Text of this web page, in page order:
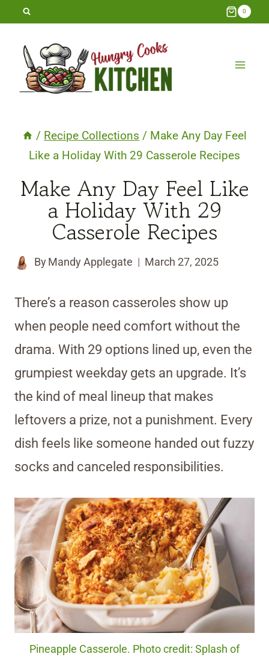
Skip
content
0
/ Recipe Collections / Make Any Day Feel
Like a Holiday With 29 Casserole Recipes
Make Any Day Feel Like
a Holiday With 29
Casserole Recipes
By Mandy Applegate March 27, 2025
There’s a reason casseroles show up
when people need comfort without the
drama. With 29 options lined up, even the
grumpiest weekday gets an upgrade. It’s
the kind of meal lineup that makes
leftovers a prize, not a punishment. Every
dish feels like someone handed out fuzzy
socks and canceled responsibilities.
Pineapple Casserole. Photo credit: Splash of